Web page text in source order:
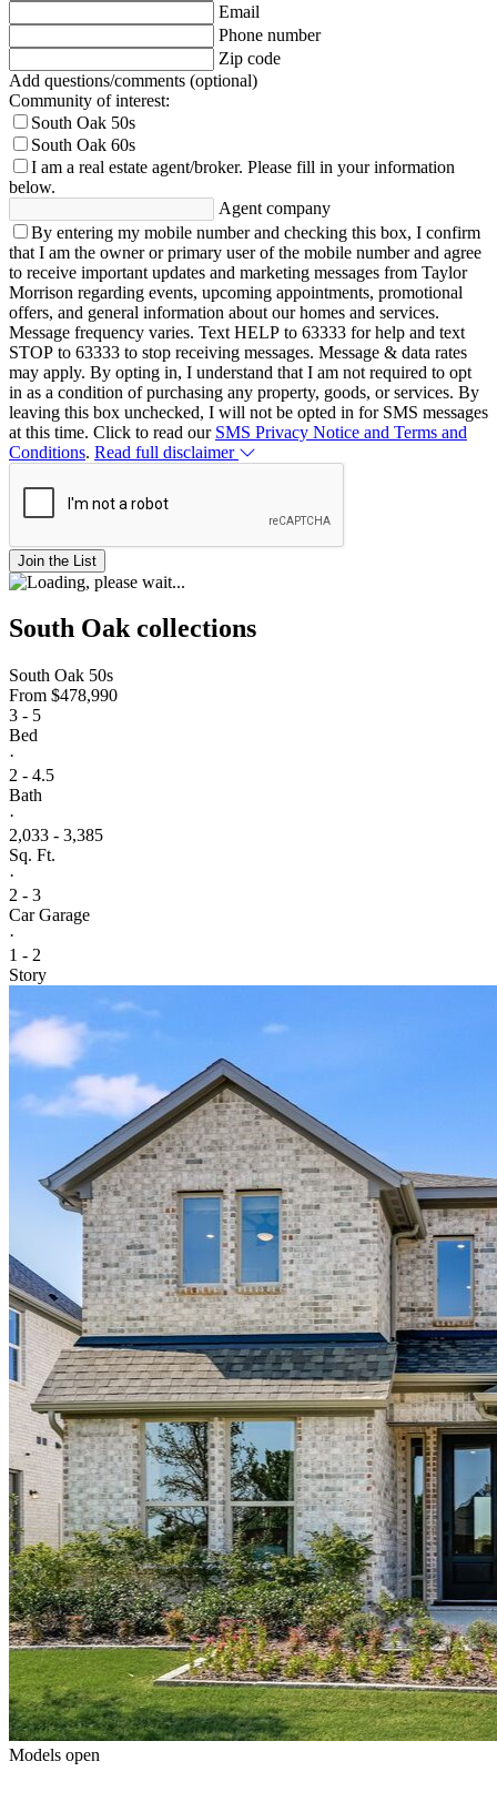
Email
Phone number
Zip code
Add questions/comments (optional)
Community of interest:
South Oak 50s
South Oak 60s
I am a real estate agent/broker. Please fill in your information
below.
Agent company
By entering my mobile number and checking this box, I confirm
that I am the owner or primary user of the mobile number and agree
to receive important updates and marketing messages from Taylor
Morrison regarding events, upcoming appointments, promotional
offers, and general information about our homes and services.
Message frequency varies. Text HELP to 63333 for help and text
STOP to 63333 to stop receiving messages. Message & data rates
may apply. By opting in, I understand that I am not required to opt
in as a condition of purchasing any property, goods, or services. By
leaving this box unchecked, I will not be opted in for SMS messages
at this time. Click to read our SMS Privacy Notice and Terms and
Conditions. Read full disclaimer
Join the List
South Oak collections
South Oak 50s
From $478,990
3 - 5
Bed
·
2 - 4.5
Bath
·
2,033 - 3,385
Sq. Ft.
·
2 - 3
Car Garage
·
1 - 2
Story
Models open